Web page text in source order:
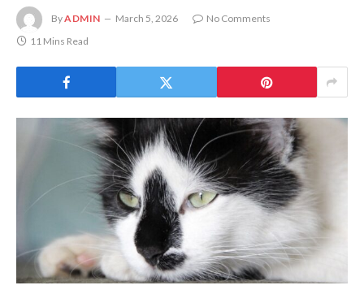
ByADMIN March 5, 2026
No Comments
11 Mins Read